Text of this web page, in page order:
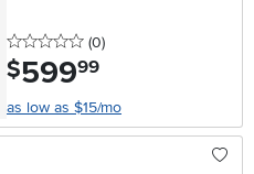
0 stars
(0reviews
)
$599.99
as low as $15/mo